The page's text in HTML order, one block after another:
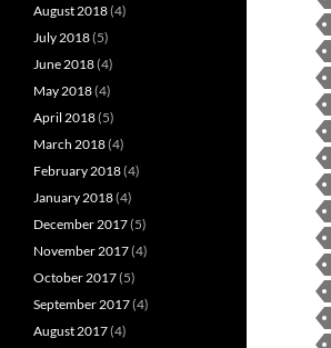
August 2018(4)
July 2018(5)
June 2018(4)
May 2018(4)
April 2018(5)
March 2018(4)
February 2018(4)
January 2018(4)
December 2017(5)
November 2017(4)
October 2017(5)
September 2017(4)
August 2017(4)